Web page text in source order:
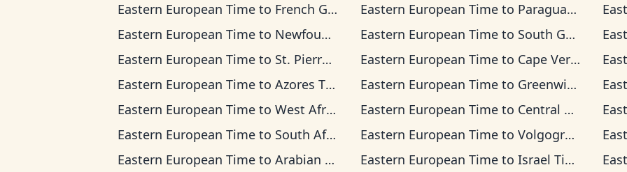
Eastern European Time to French Guiana Time Eastern European Timeto Paraguay Time
Eastern European Time to Newfoundland Time Eastern European Timeto South Georgia Time
Eastern European Time to St. Pierre & Miquelon Time Eastern European Timeto Cape Verde Time
Eastern European Time to Azores Time Eastern European Timeto Greenwich Mean Time
Eastern European Time to West Africa Time Eastern European Timeto Central European Time
Eastern European Time to South Africa Standard Time Eastern European Timeto Volgograd Time
Eastern European Time to Arabian Time Eastern European Timeto Israel Time